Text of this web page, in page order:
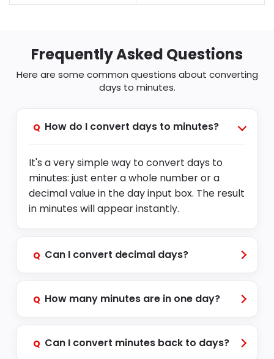
Frequently Asked Questions
Here are some common questions about converting
days to minutes.
Q How do I convert days to minutes?
It's a very simple way to convert days to
minutes: just enter a whole number or a
decimal value in the day input box. The result
in minutes will appear instantly.
Q Can I convert decimal days?
Q How many minutes are in one day?
Q Can I convert minutes back to days?